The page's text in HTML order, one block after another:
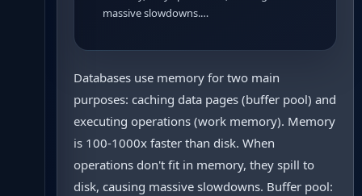
massive slowdowns.…
Databases use memory for two main
purposes: caching data pages (buffer pool) and
executing operations (work memory). Memory
is 100-1000x faster than disk. When
operations don't fit in memory, they spill to
disk, causing massive slowdowns. Buffer pool: